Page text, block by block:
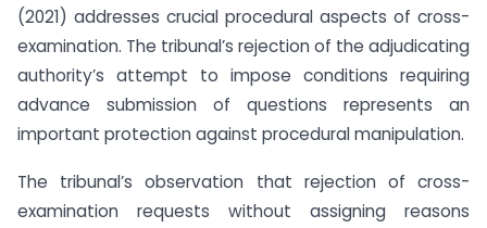
(2021) addresses crucial procedural aspects of cross-
examination. The tribunal’s rejection of the adjudicating
authority’s attempt to impose conditions requiring
advance submission of questions represents an
important protection against procedural manipulation.
The tribunal’s observation that rejection of cross-
examination requests without assigning reasons